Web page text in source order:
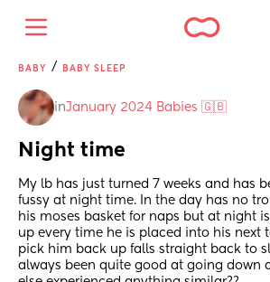
BABY / BABY SLEEP
inJanuary 2024 Babies 🇬🇧
Night time
My lb has just turned 7 weeks and has
fussy at night time. In the day has no
his moses basket for naps but at night
up every time he is placed into his next
pick him back up falls straight back to
always been quite good at going down